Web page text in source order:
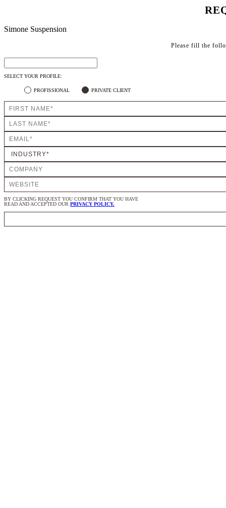
Simone Suspension
Please fill the
SELECT YOUR PROFILE:
PROFISSIONAL PRIVATE CLIENT
BY CLICKING REQUEST YOU CONFIRM THAT YOU HAVE
READ AND ACCEPTED OUR PRIVACY POLICY.